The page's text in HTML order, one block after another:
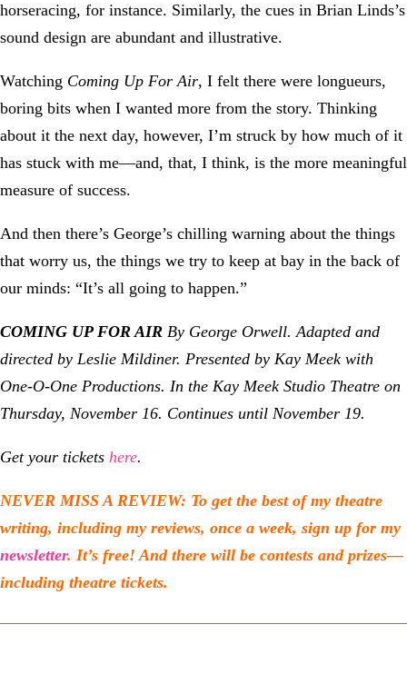
horseracing, for instance. Similarly, the cues in Brian Linds’s
sound design are abundant and illustrative.
Watching Coming Up For Air, I felt there were longueurs,
boring bits when I wanted more from the story. Thinking
about it the next day, however, I’m struck by how much of it
has stuck with me—and, that, I think, is the more meaningful
measure of success.
And then there’s George’s chilling warning about the things
that worry us, the things we try to keep at bay in the back of
our minds: “It’s all going to happen.”
COMING UP FOR AIR By George Orwell. Adapted and
directed by Leslie Mildiner. Presented by Kay Meek with
One-O-One Productions. In the Kay Meek Studio Theatre on
Thursday, November 16. Continues until November 19.
Get your tickets here.
NEVER MISS A REVIEW: To get the best of my theatre
writing, including my reviews, once a week, sign up for my
newsletter. It’s free! And there will be contests and prizes—
including theatre tickets.